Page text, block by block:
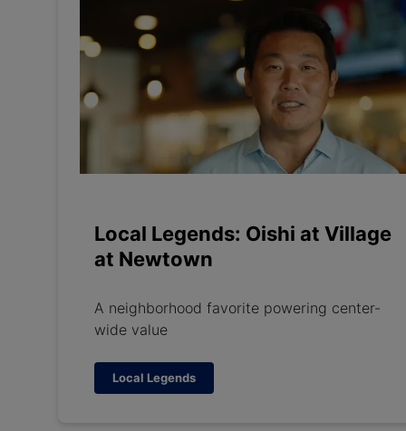
Local Legends: Oishi at Village
at Newtown
A neighborhood favorite powering center-
wide value
Local Legends